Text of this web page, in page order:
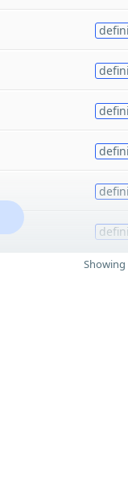
Showing